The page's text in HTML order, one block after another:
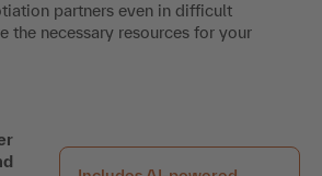
partners even in difficult
the necessary resources for your